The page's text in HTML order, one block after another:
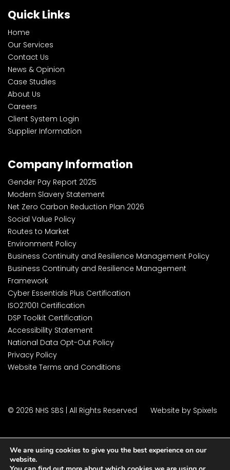
Quick Links
Home
Our Services
Contact Us
News & Opinion
Case Studies
About Us
Careers
Client System Login
Supplier Information
Company Information
Gender Pay Report 2025
Modern Slavery Statement
Net Zero Carbon Reduction Plan 2026
Social Value Policy
Routes to Market
Environment Policy
Business Continuity and Resilience Management Policy
Business Continuity and Resilience Management
Framework
Cyber Essentials Plus Certification
ISO27001 Certification
DSP Toolkit Certification
Accessibility Statement
National Data Opt-Out Policy
Privacy Policy
Website Terms and Conditions
© 2026 NHS SBS | All Rights Reserved Website by Spixels
We are using cookies to give you the best experience on our
website.